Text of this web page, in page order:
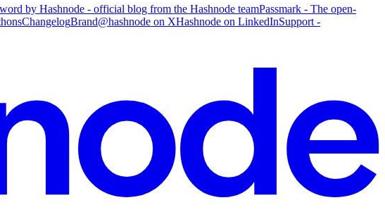
by Hashnode - official blog from the Hashnode teamPassmark - The open-
ChangelogBrand@hashnode on XHashnode on LinkedInSupport -